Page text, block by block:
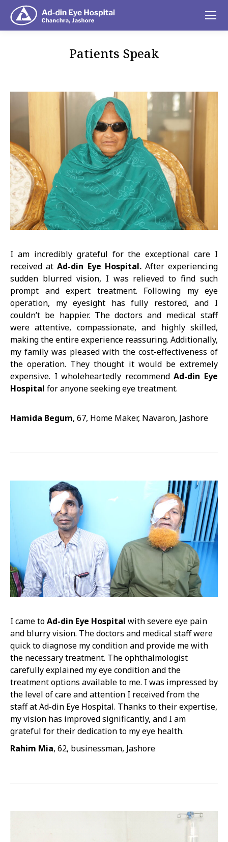
Patients Speak
I am incredibly grateful for the exceptional care I
received atAd-din Eye Hospital.After experiencing
sudden blurred vision, I was relieved to find such
prompt and expert treatment. Following my eye
operation, my eyesight has fully restored, and I
couldn’t be happier. The doctors and medical staff
were attentive, compassionate, and highly skilled,
making the entire experience reassuring. Additionally,
my family was pleased with the cost-effectiveness of
the operation. They thought it would be extremely
expensive. I wholeheartedly recommendAd-din Eye
Hospital for anyone seeking eye treatment.
Hamida Begum, 67, Home Maker, Navaron, Jashore
I came toAd-din Eye Hospital with severe eye pain
and blurry vision. The doctors and medical staff were
quick to diagnose my condition and provide me with
the necessary treatment. The ophthalmologist
carefully explained my eye condition and the
treatment options available to me. I was impressed by
the level of care and attention I received from the
staff at Ad-din Eye Hospital. Thanks to their expertise,
my vision has improved significantly, and I am
grateful for their dedication to my eye health.
Rahim Mia, 62, businessman, Jashore